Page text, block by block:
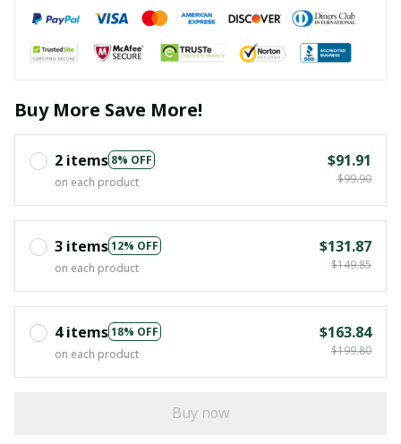
Buy More Save More!
2 items 8% OFF
on each product
$91.91
$99.90
3 items12% OFF
on each product
$131.87
$149.85
4 items18% OFF
on each product
$163.84
$199.80
Buy now